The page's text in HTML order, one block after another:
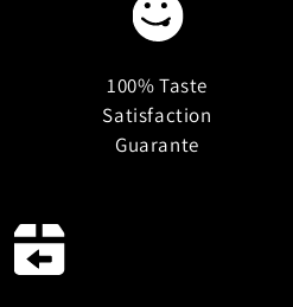
100% Taste
Satisfaction
Guarante